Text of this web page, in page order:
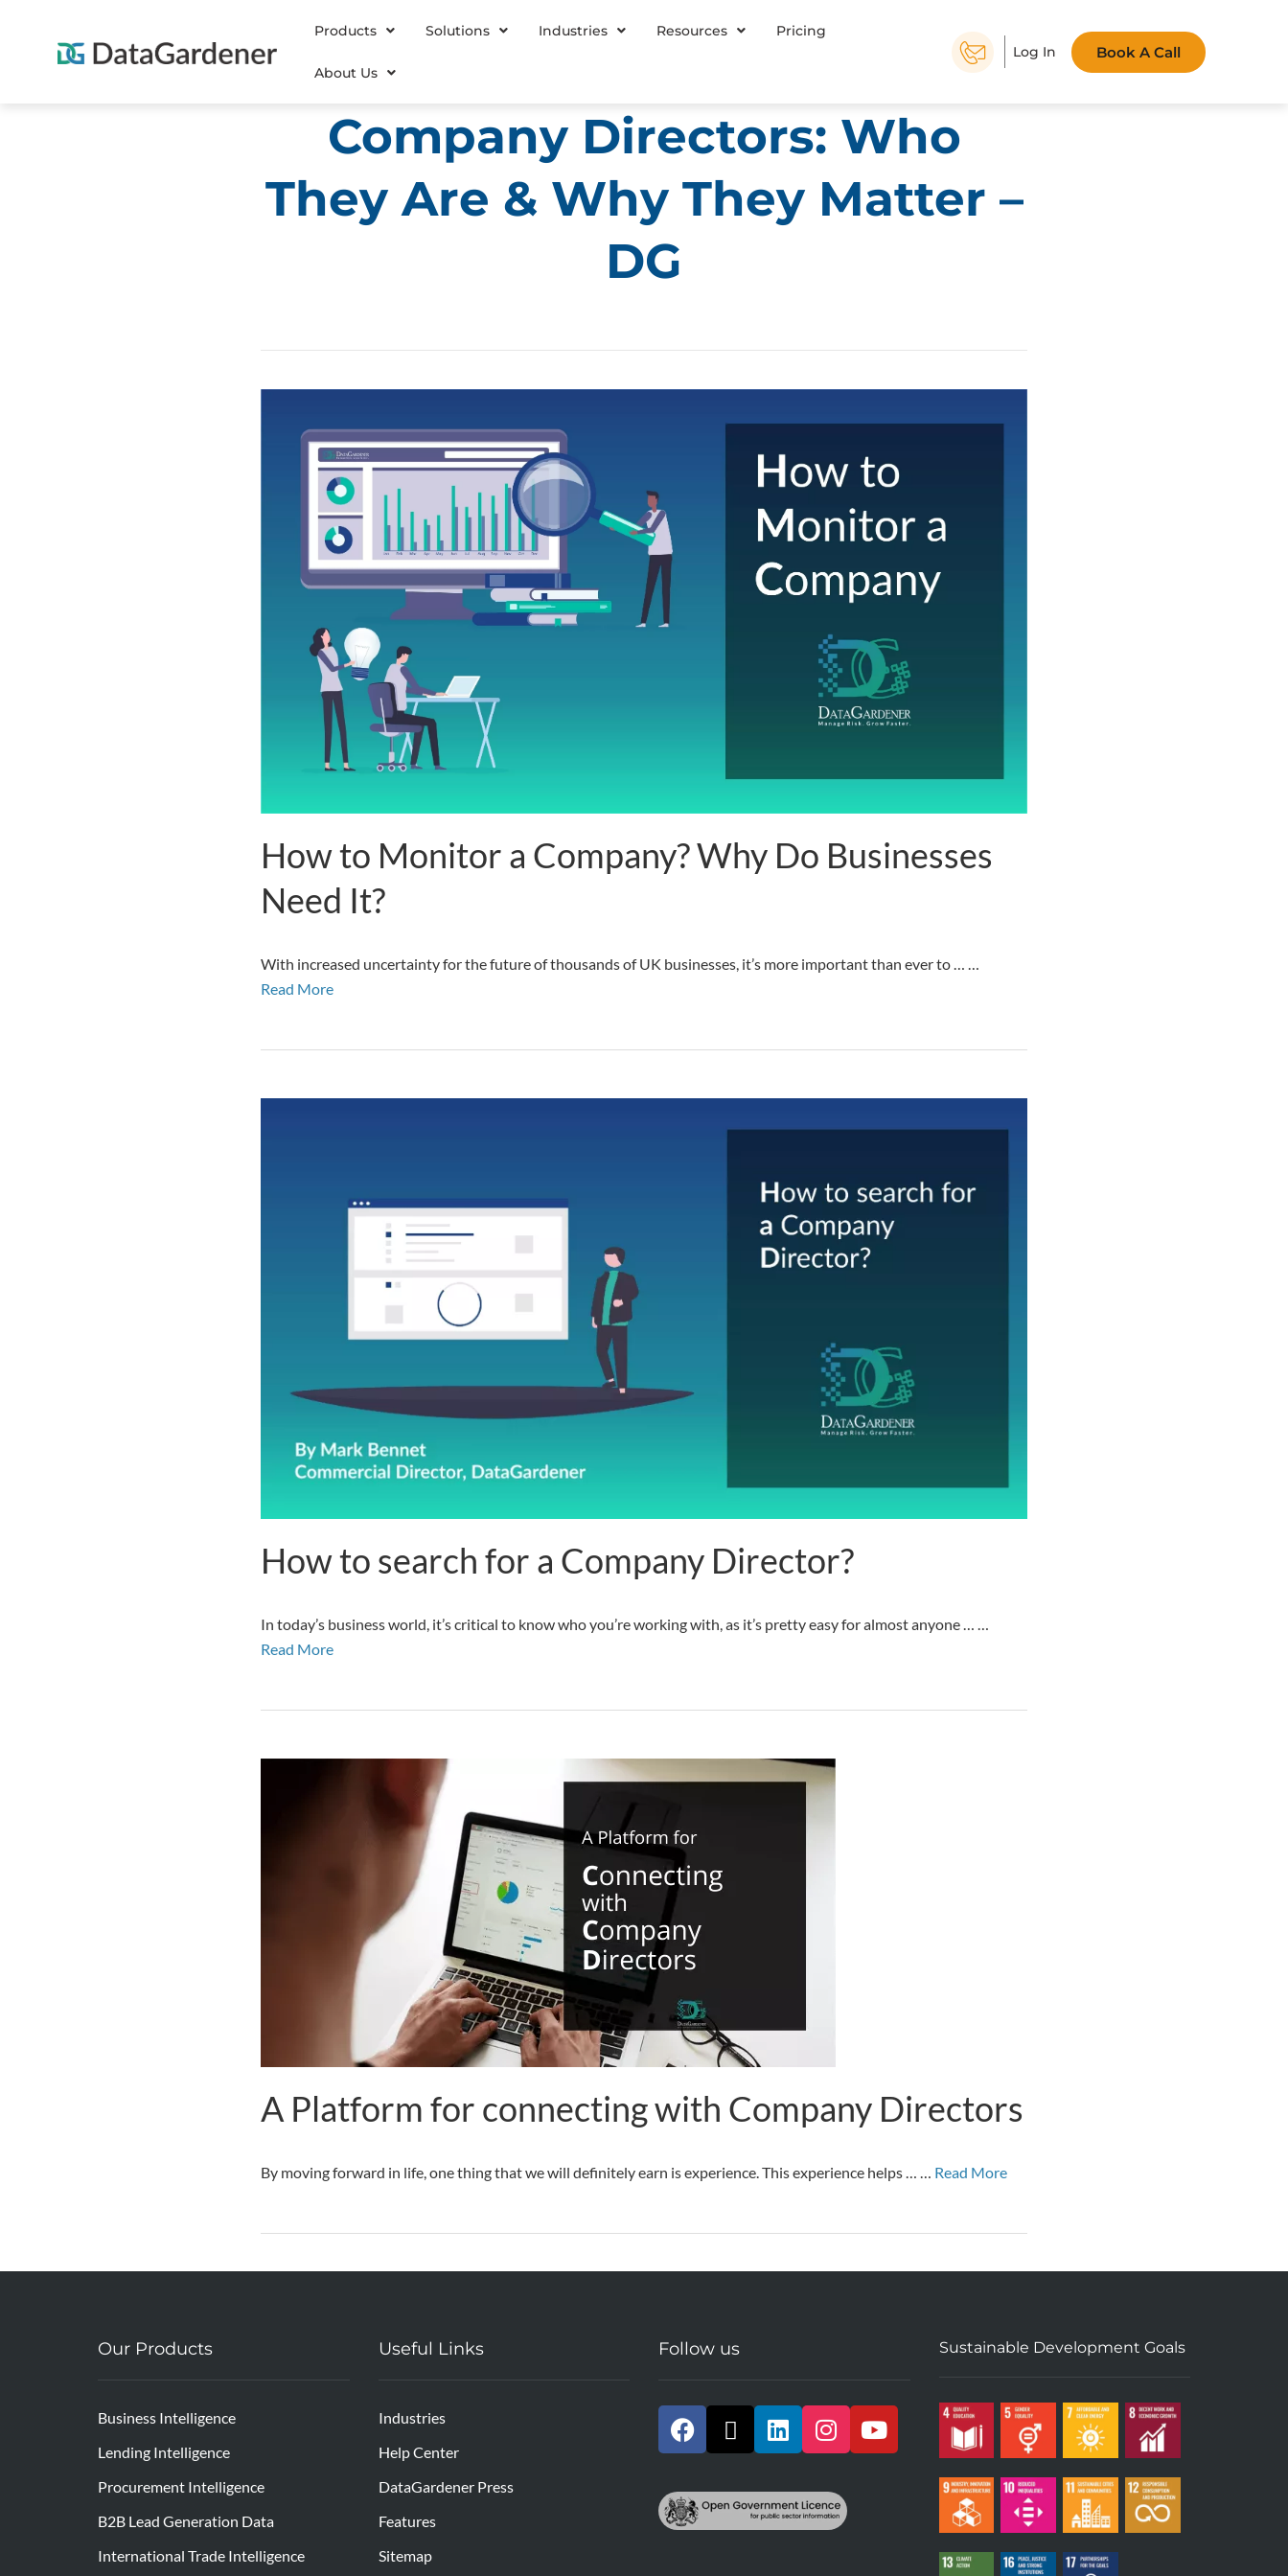
Products Solutions Industries Resources Pricing
About Us
Log In Book A Call
Company Directors: Who
They Are & Why They Matter –
DG
How to Monitor a Company? Why Do Businesses
Need It?
With increased uncertainty for the future of thousands of UK businesses, it’s more important than ever to … …
Read More
How to search for a Company Director?
In today’s business world, it’s critical to know who you’re working with, as it’s pretty easy for almost anyone … …
Read More
A Platform for connecting with Company Directors
By moving forward in life, one thing that we will definitely earn is experience. This experience helps … … Read More
Our Products
Business Intelligence
Lending Intelligence
Procurement Intelligence
B2B Lead Generation Data
International Trade Intelligence
Useful Links
Industries
Help Center
DataGardener Press
Features
Sitemap
Follow us Sustainable Development Goals